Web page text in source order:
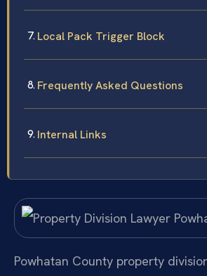
Local Pack Trigger Block
Frequently Asked Questions
Internal Links
Powhatan County property